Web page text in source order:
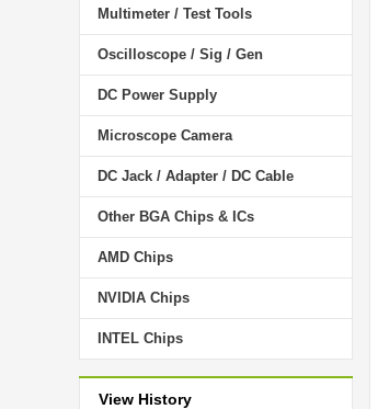
Multimeter / Test Tools
Oscilloscope / Sig / Gen
DC Power Supply
Microscope Camera
DC Jack / Adapter / DC Cable
Other BGA Chips & ICs
AMD Chips
NVIDIA Chips
INTEL Chips
View History